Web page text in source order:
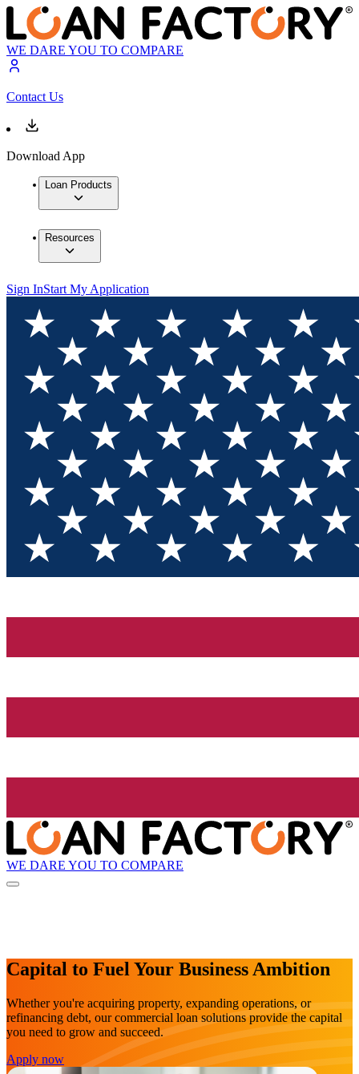
WE DARE YOU TO COMPARE
Contact Us
Download App
Loan Products
Resources
Sign InStart My Application
WE DARE YOU TO COMPARE
Capital to Fuel Your Business Ambition
Whether you're acquiring property, expanding operations, or
refinancing debt, our commercial loan solutions provide the capital
you need to grow and succeed.
Apply now